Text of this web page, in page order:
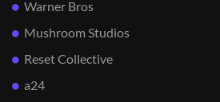
Warner Bros
Mushroom Studios
Reset Collective
a24